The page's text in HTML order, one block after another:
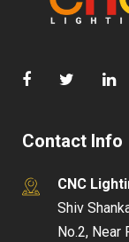
Contact Info
CNC
Shiv
No.2,